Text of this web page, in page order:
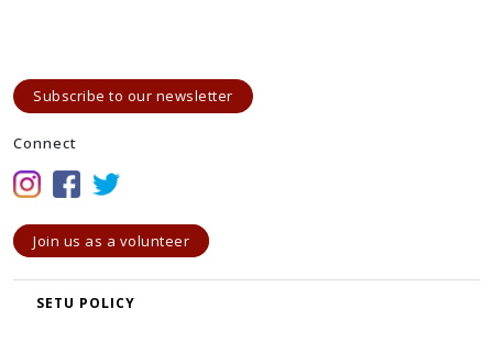
Contact
A-133, Vidhyut Nagar - A, Prince Road, Ajmer Road, Jaipur-
302021, India